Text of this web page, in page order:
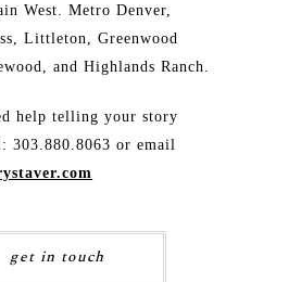
West. Metro Denver,
Littleton, Greenwood
and Highlands Ranch.
help telling your story
303.880.8063 or email
get in touch